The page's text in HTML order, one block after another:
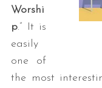
Worshi
p.” It is
easily
one of
the most